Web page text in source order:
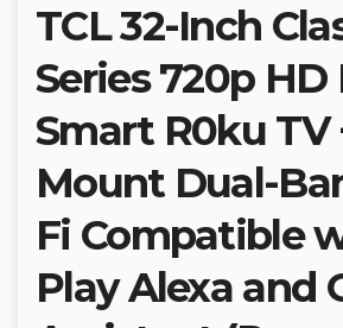
TCL 32-Inch
Series 720p HD
Smart R0ku TV
Mount Dual-
Fi Compatible
Play Alexa and